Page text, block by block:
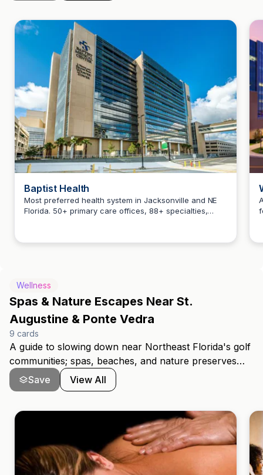
Baptist Health
Most preferred health system in Jacksonville and NE
Florida. 50+ primary care offices, 88+ specialties,
Wellness
Spas & Nature Escapes Near St.
Augustine & Ponte Vedra
9 cards
A guide to slowing down near Northeast Florida's golf
communities; spas, beaches, and nature preserves
between Ponte Vedra Beach and St. Augustine. These
are the places locals turn to for a reset, whether after
Save View All